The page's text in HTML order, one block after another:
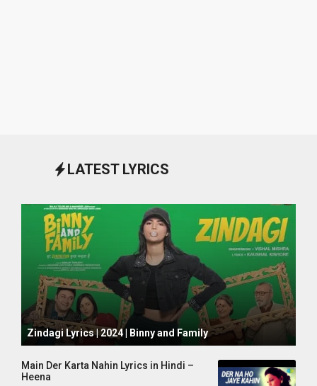
LATEST LYRICS
October 1, 2024
Zindagi Lyrics | 2024 | Binny and Family
Main Der Karta Nahin Lyrics in Hindi –
Heena